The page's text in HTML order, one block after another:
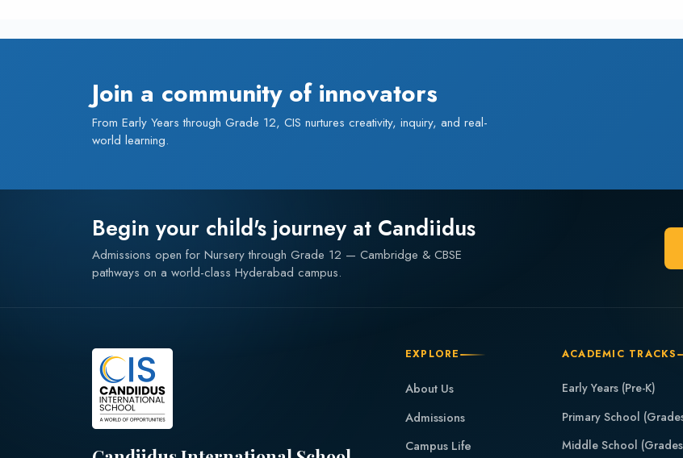
Join a community of innovators
From Early Years through Grade 12, CIS nurtures creativity, inquiry, and real-
world learning.
Begin your child's journey at Candiidus
Admissions open for Nursery through Grade 12 — Cambridge & CBSE
pathways on a world-class Hyderabad campus.
EXPLORE
About Us
Admissions
Campus Life
ACADEMIC TRACKS
Early Years (Pre-K)
Primary School
Middle School